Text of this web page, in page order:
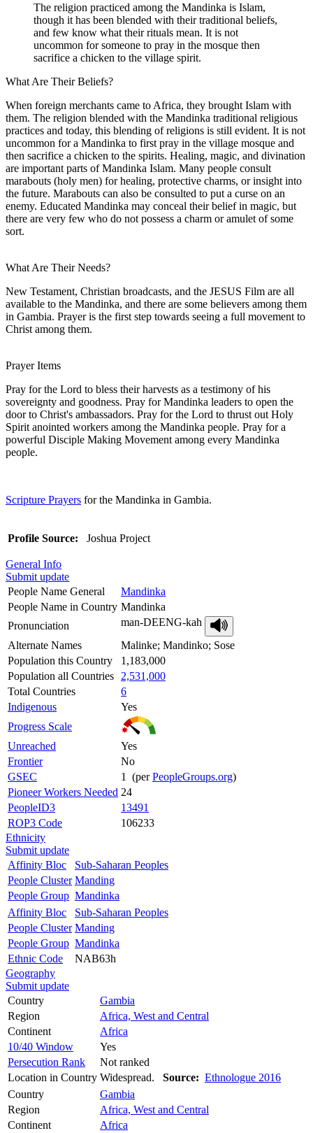
The religion practiced among the Mandinka is Islam,
though it has been blended with their traditional beliefs,
and few know what their rituals mean. It is not
uncommon for someone to pray in the mosque then
sacrifice a chicken to the village spirit.
What Are Their Beliefs?
When foreign merchants came to Africa, they brought Islam with
them. The religion blended with the Mandinka traditional religious
practices and today, this blending of religions is still evident. It is not
uncommon for a Mandinka to first pray in the village mosque and
then sacrifice a chicken to the spirits. Healing, magic, and divination
are important parts of Mandinka Islam. Many people consult
marabouts (holy men) for healing, protective charms, or insight into
the future. Marabouts can also be consulted to put a curse on an
enemy. Educated Mandinka may conceal their belief in magic, but
there are very few who do not possess a charm or amulet of some
sort.
What Are Their Needs?
New Testament, Christian broadcasts, and the JESUS Film are all
available to the Mandinka, and there are some believers among them
in Gambia. Prayer is the first step towards seeing a full movement to
Christ among them.
Prayer Items
Pray for the Lord to bless their harvests as a testimony of his
sovereignty and goodness. Pray for Mandinka leaders to open the
door to Christ's ambassadors. Pray for the Lord to thrust out Holy
Spirit anointed workers among the Mandinka people. Pray for a
powerful Disciple Making Movement among every Mandinka
people.
Scripture Prayers for the Mandinka in Gambia.
Profile Source: Joshua Project
General Info
Submit update
People Name General
Mandinka
People Name in Country Mandinka
Pronunciation
man-DEENG-kah
Alternate Names
Malinke; Mandinko; Sose
Population this Country
1,183,000
Population all Countries
2,531,000
Total Countries
6
Indigenous
Yes
Progress Scale
Unreached
Yes
Frontier
No
GSEC
1 (perPeopleGroups.org)
Pioneer Workers Needed 24
PeopleID3
13491
ROP3 Code
106233
Ethnicity
Submit update
Affinity Bloc
Sub-Saharan Peoples
People Cluster Manding
People Group Mandinka
Affinity Bloc
Sub-Saharan Peoples
People Cluster Manding
People Group Mandinka
Ethnic Code
NAB63h
Geography
Submit update
Country
Gambia
Region
Africa, West and Central
Continent
Africa
10/40 Window
Yes
Persecution Rank
Not ranked
Location in Country Widespread. Source: Ethnologue 2016
Country
Gambia
Region
Africa, West and Central
Continent
Africa